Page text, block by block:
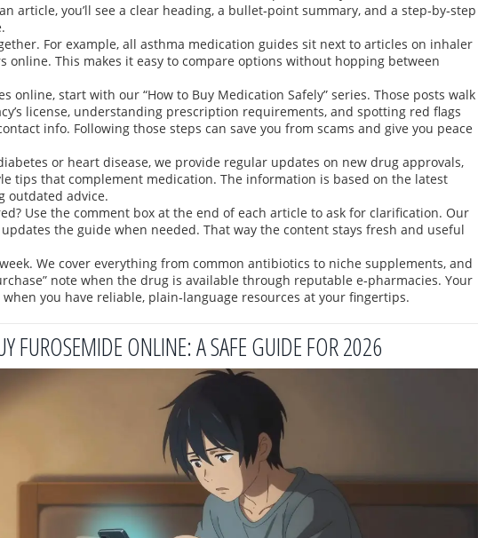
article, you’ll see a clear heading, a bullet‑point summary, and a step‑by‑step
For example, all asthma medication guides sit next to articles on inhaler
online. This makes it easy to compare options without hopping between
online, start with our “How to Buy Medication Safely” series. Those posts walk
license, understanding prescription requirements, and spotting red flags
info. Following those steps can save you from scams and give you peace
or heart disease, we provide regular updates on new drug approvals,
tips that complement medication. The information is based on the latest
outdated advice.
Use the comment box at the end of each article to ask for clarification. Our
the guide when needed. That way the content stays fresh and useful
We cover everything from common antibiotics to niche supplements, and
note when the drug is available through reputable e‑pharmacies. Your
you have reliable, plain‑language resources at your fingertips.
FUROSEMIDE ONLINE: A SAFE GUIDE FOR 2026